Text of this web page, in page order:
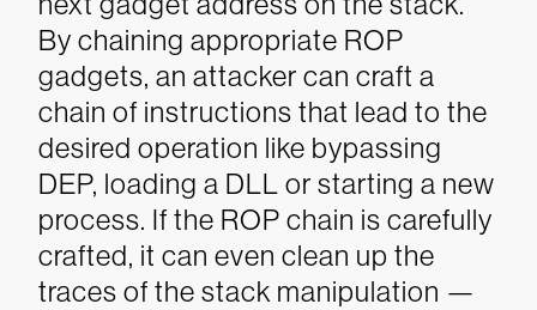
By chaining appropriate ROP
gadgets, an attacker can craft a
chain of instructions that lead to the
desired operation like bypassing
DEP, loading a DLL or starting a new
process. If the ROP chain is carefully
crafted, it can even clean up the
traces of the stack manipulation —